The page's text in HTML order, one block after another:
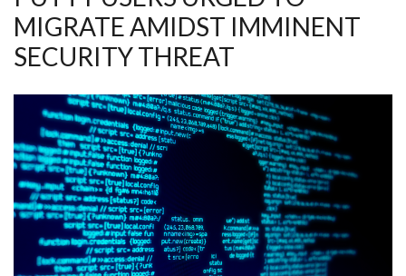
MIGRATE AMIDST IMMINENT
SECURITY THREAT